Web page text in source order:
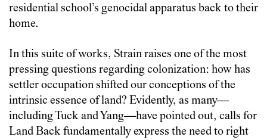
residential school’s genocidal apparatus back to their
home.
In this suite of works, Strain raises one of the most
pressing questions regarding colonization: how has
settler occupation shifted our conceptions of the
intrinsic essence of land? Evidently, as many—
including Tuck and Yang—have pointed out, calls for
Land Back fundamentally express the need to right